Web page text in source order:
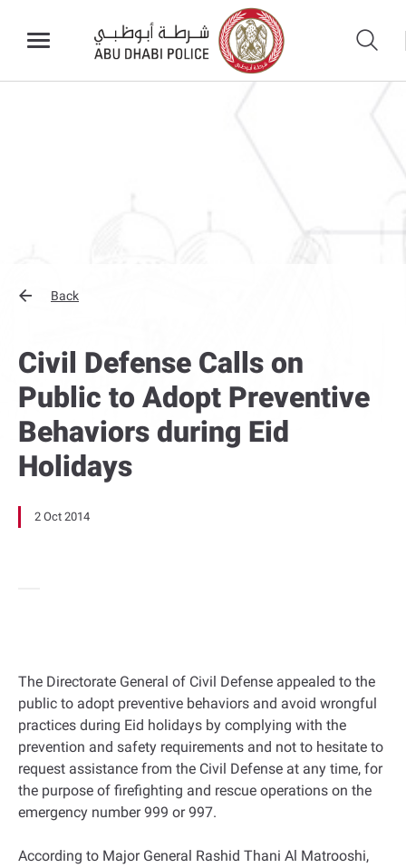
Back
Civil Defense Calls on
Public to Adopt Preventive
Behaviors during Eid
Holidays
2 Oct 2014
The Directorate General of Civil Defense appealed to the
public to adopt preventive behaviors and avoid wrongful
practices during Eid holidays by complying with the
prevention and safety requirements and not to hesitate to
request assistance from the Civil Defense at any time, for
the purpose of firefighting and rescue operations on the
emergency number 999 or 997.
According to Major General Rashid Thani Al Matrooshi,